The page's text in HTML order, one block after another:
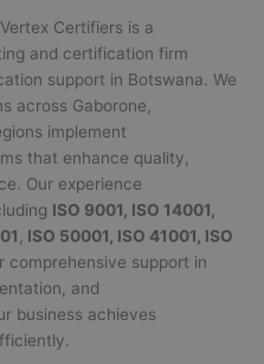
, Vertex Certifiers is a
and certification firm
support in Botswana. We
across Gaborone,
implement
that enhance quality,
Our experience
ISO 9001, ISO 14001,
ISO 50001, ISO 41001, ISO
comprehensive support in
and
business achieves